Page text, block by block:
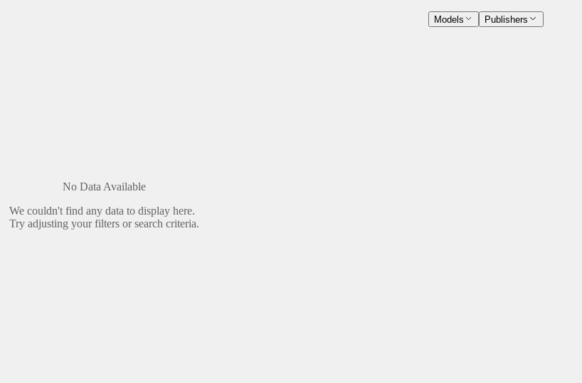
Models Publishers
No Data Available
We couldn't find any data to display here.
Try adjusting your filters or search criteria.